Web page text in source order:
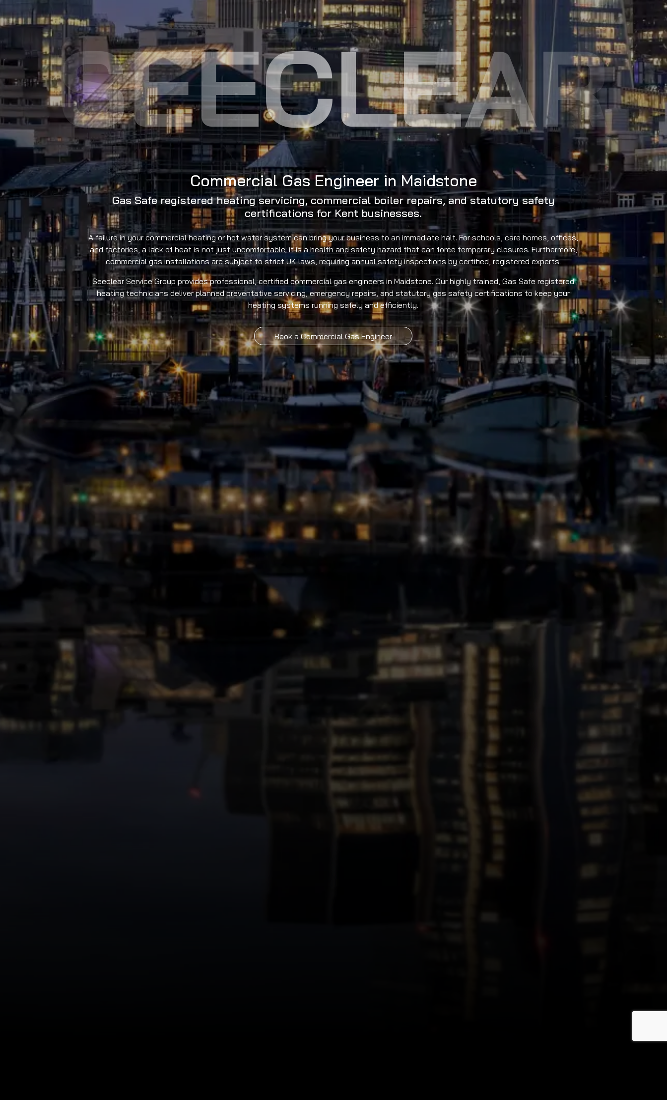
SEECLEAR
Commercial Gas Engineer in Maidstone
Gas Safe registered heating servicing, commercial boiler repairs, and statutory safety
certifications for Kent businesses.
A failure in your commercial heating or hot water system can bring your business to an immediate halt. For schools, care homes, offices,
and factories, a lack of heat is not just uncomfortable; it is a health and safety hazard that can force temporary closures. Furthermore,
commercial gas installations are subject to strict UK laws, requiring annual safety inspections by certified, registered experts.
Seeclear Service Group provides professional, certified commercial gas engineers in Maidstone. Our highly trained, Gas Safe registered
heating technicians deliver planned preventative servicing, emergency repairs, and statutory gas safety certifications to keep your
heating systems running safely and efficiently.
Book a Commercial Gas Engineer